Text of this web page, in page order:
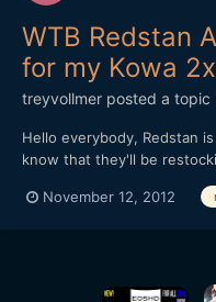
WTB Redstan
for my Kowa
treyvollmer posted a topic
Hello everybody, Redstan
know that they'll be
diopter to get a closer
November 12, 2012